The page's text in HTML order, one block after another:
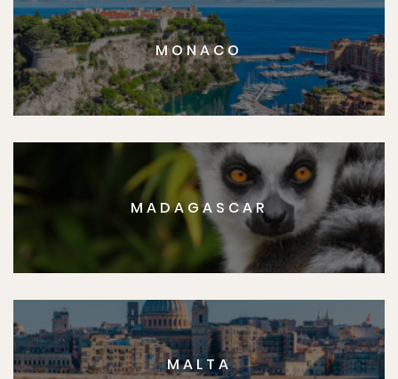
MONACO
MADAGASCAR
MALTA